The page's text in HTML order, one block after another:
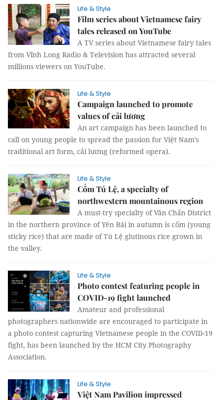
Life & Style
Film series about Vietnamese fairy
tales released on YouTube
A TV series about Vietnamese fairy tales
from Vĩnh Long Radio & Television has attracted several
millions viewers on YouTube.
Life & Style
Campaign launched to promote
values of cải lương
An art campaign has been launched to
call on young people to spread the passion for Việt Nam’s
traditional art form, cải lương (reformed opera).
Life & Style
Cốm Tú Lệ, a specialty of
northwestern mountainous region
A must-try specialty of Văn Chấn District
in the northern province of Yên Bái in autumn is cốm (young
sticky rice) that are made of Tú Lệ glutinous rice grown in
the valley.
Life & Style
Photo contest featuring people in
COVID-19 fight launched
Amateur and professional
photographers nationwide are encouraged to participate in
a photo contest capturing Vietnamese people in the COVID-19
fight, has been launched by the HCM City Photography
Association.
Life & Style
Việt Nam Pavilion impressed